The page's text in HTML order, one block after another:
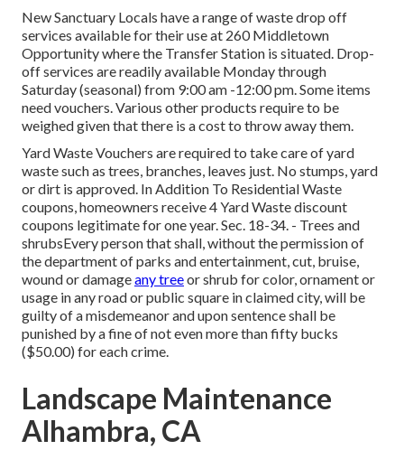
New Sanctuary Locals have a range of waste drop off
services available for their use at 260 Middletown
Opportunity where the Transfer Station is situated. Drop-
off services are readily available Monday through
Saturday (seasonal) from 9:00 am -12:00 pm. Some items
need vouchers. Various other products require to be
weighed given that there is a cost to throw away them.
Yard Waste Vouchers are required to take care of yard
waste such as trees, branches, leaves just. No stumps, yard
or dirt is approved. In Addition To Residential Waste
coupons, homeowners receive 4 Yard Waste discount
coupons legitimate for one year. Sec. 18-34. - Trees and
shrubsEvery person that shall, without the permission of
the department of parks and entertainment, cut, bruise,
wound or damageany treeor shrub for color, ornament or
usage in any road or public square in claimed city, will be
guilty of a misdemeanor and upon sentence shall be
punished by a fine of not even more than fifty bucks
($50.00) for each crime.
Landscape Maintenance
Alhambra, CA